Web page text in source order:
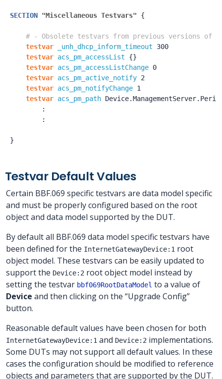
SECTION "Miscellaneous Testvars" {
# - Obsolete testvars from previous versions of
testvar
_unh_dhcp_inform_timeout
300
testvar acs_pm_accessList {}
testvar acs_pm_accessListChange 0
testvar acs_pm_active_notify 2
testvar acs_pm_notifyChange 1
testvar acs_pm_path
:
:
}
Testvar Default Values
Certain BBF.069 specific testvars are data model specific
and must be properly configured based on the root
object and data model supported by the DUT.
By default all BBF.069 data model specific testvars have
been defined for the InternetGatewayDevice:1 root
object model. These testvars can be easily updated to
support the Device:2 root object model instead by
setting the testvar bbf069RootDataModel to a value of
Device and then clicking on the “Upgrade Config”
button.
Reasonable default values have been chosen for both
InternetGatewayDevice:1 and Device:2 implementations.
Some DUTs may not support all default values. In these
cases the configuration should be modified to reference
objects and parameters that are supported by the DUT.